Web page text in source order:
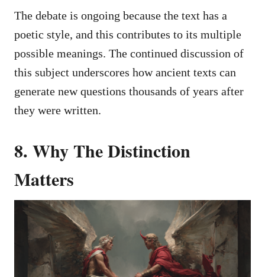
The debate is ongoing because the text has a
poetic style, and this contributes to its multiple
possible meanings. The continued discussion of
this subject underscores how ancient texts can
generate new questions thousands of years after
they were written.
8. Why The Distinction
Matters